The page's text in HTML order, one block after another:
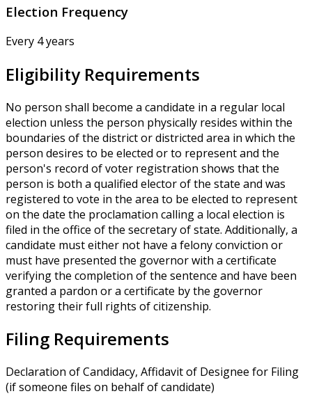
Election Frequency
Every 4 years
Eligibility Requirements
No person shall become a candidate in a regular local
election unless the person physically resides within the
boundaries of the district or districted area in which the
person desires to be elected or to represent and the
person's record of voter registration shows that the
person is both a qualified elector of the state and was
registered to vote in the area to be elected to represent
on the date the proclamation calling a local election is
filed in the office of the secretary of state. Additionally, a
candidate must either not have a felony conviction or
must have presented the governor with a certificate
verifying the completion of the sentence and have been
granted a pardon or a certificate by the governor
restoring their full rights of citizenship.
Filing Requirements
Declaration of Candidacy, Affidavit of Designee for Filing
(if someone files on behalf of candidate)